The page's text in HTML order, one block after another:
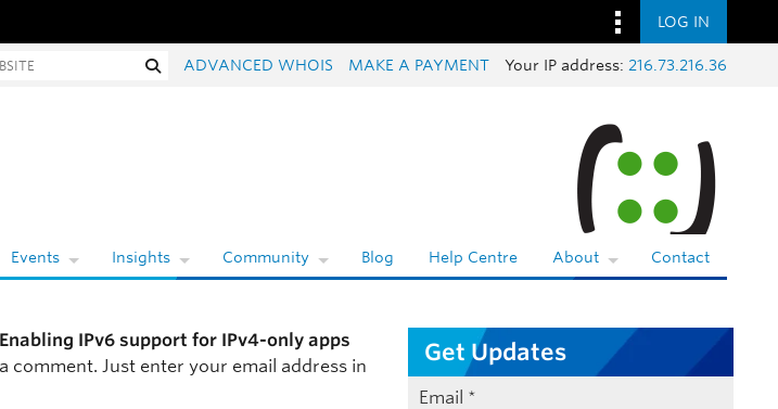
LOG IN
SearchADVANCED WHOIS MAKE A PAYMENT Your IP address: 216.73.216.36
Events Insights Community Blog Help Centre About Contact
Enabling IPv6 support for IPv4-only apps
comment. Just enter your email address in
Get Updates
Email *